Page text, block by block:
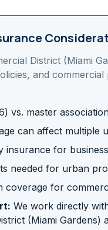
District (Miami
and
vs. master
can affect multiple
insurance for
needed for urban
coverage for
We work directly
(Miami Gardens)